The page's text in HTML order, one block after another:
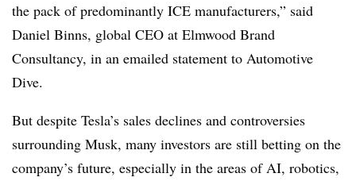
the pack of predominantly ICE manufacturers,” said
Daniel Binns, global CEO at Elmwood Brand
Consultancy, in an emailed statement to Automotive
Dive.
But despite Tesla’s sales declines and controversies
surrounding Musk, many investors are still betting on the
company’s future, especially in the areas of AI, robotics,